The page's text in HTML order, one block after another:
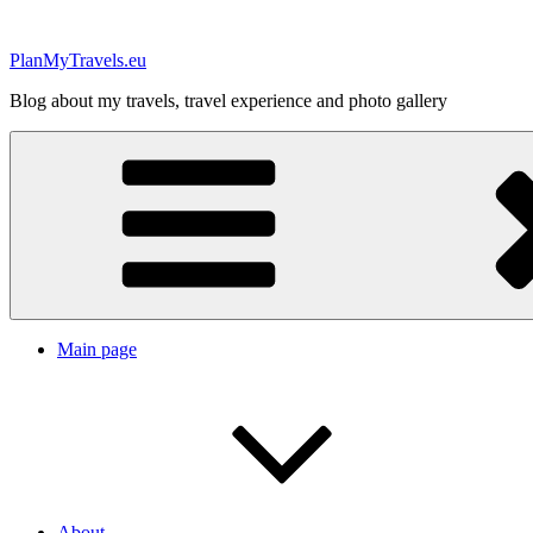
content
PlanMyTravels.eu
Blog about my travels, travel experience and photo gallery
Main page